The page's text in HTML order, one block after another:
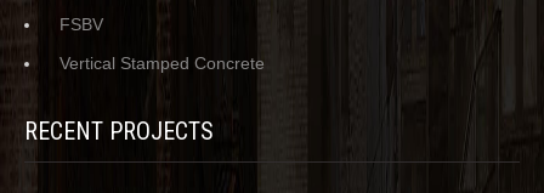
FSBV
Vertical Stamped Concrete
RECENT PROJECTS